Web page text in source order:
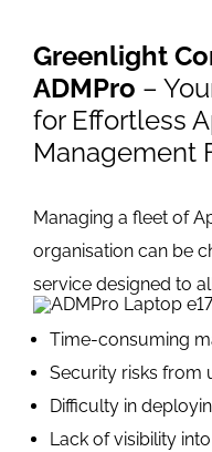
Greenlight
ADMPro –
for Effortless
Management
Managing a fleet of
organisation can be
service designed to
Time-consuming
Security risks from
Difficulty in
Lack of visibility